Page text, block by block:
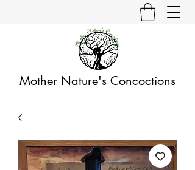
Mother Nature's Concoctions